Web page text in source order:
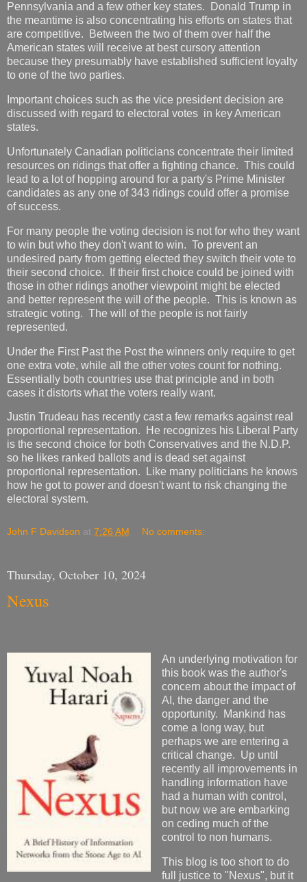
Pennsylvania and a few other key states. Donald Trump in
the meantime is also concentrating his efforts on states that
are competitive. Between the two of them over half the
American states will receive at best cursory attention
because they presumably have established sufficient loyalty
to one of the two parties.
Important choices such as the vice president decision are
discussed with regard to electoral votes in key American
states.
Unfortunately Canadian politicians concentrate their limited
resources on ridings that offer a fighting chance. This could
lead to a lot of hopping around for a party's Prime Minister
candidates as any one of 343 ridings could offer a promise
of success.
For many people the voting decision is not for who they want
to win but who they don't want to win. To prevent an
undesired party from getting elected they switch their vote to
their second choice. If their first choice could be joined with
those in other ridings another viewpoint might be elected
and better represent the will of the people. This is known as
strategic voting. The will of the people is not fairly
represented.
Under the First Past the Post the winners only require to get
one extra vote, while all the other votes count for nothing.
Essentially both countries use that principle and in both
cases it distorts what the voters really want.
Justin Trudeau has recently cast a few remarks against real
proportional representation. He recognizes his Liberal Party
is the second choice for both Conservatives and the N.D.P.
so he likes ranked ballots and is dead set against
proportional representation. Like many politicians he knows
how he got to power and doesn't want to risk changing the
electoral system.
John F Davidson at 7:26 AM No comments:
Thursday, October 10, 2024
Nexus
An underlying motivation for
this book was the author's
concern about the impact of
AI, the danger and the
opportunity. Mankind has
come a long way, but
perhaps we are entering a
critical change. Up until
recently all improvements in
handling information have
had a human with control,
but now we are embarking
on ceding much of the
control to non humans.
This blog is too short to do
full justice to "Nexus", but it